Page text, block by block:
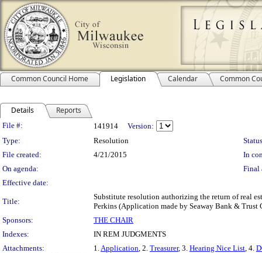
Common Council Home Legislation Calendar Common
Details Reports
Legislation Details
File #: 141914
Version:
Type:
Resolution
File created:
4/21/2015
In
On agenda:
Final
Effective date:
Title:
Substitute resolution authorizing the return of real
Perkins (Application made by Seaway Bank & Trust
Sponsors:
THE CHAIR
Indexes:
IN REM JUDGMENTS
Attachments:
1.Application, 2. Treasurer, 3. Hearing Nice List, 4.